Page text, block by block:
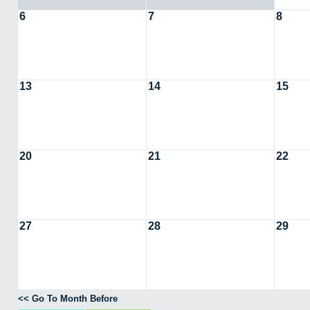
6 7 8
13 14 15
20 21 22
27 28 29
<< Go To Month Before